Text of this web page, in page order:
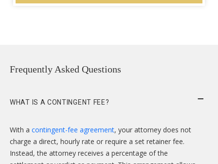
Frequently Asked Questions
WHAT IS A CONTINGENT FEE?
With a contingent-fee agreement, your attorney does not
charge a direct, hourly rate or require a set retainer fee.
Instead, the attorney receives a percentage of the